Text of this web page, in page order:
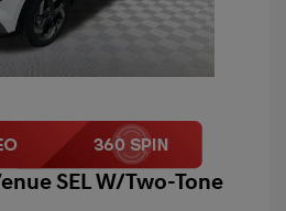
SEL W/Two-Tone